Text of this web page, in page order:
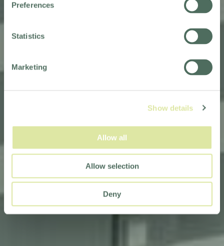
Preferences
Statistics
Marketing
Show details
Allow all
Allow selection
Deny
FOR BEST WESTERN
SHEFFIELD CITY HOTEL